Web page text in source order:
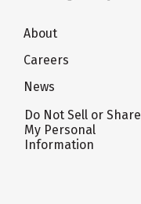
About
Careers
News
Do Not Sell or Share
My Personal
Information